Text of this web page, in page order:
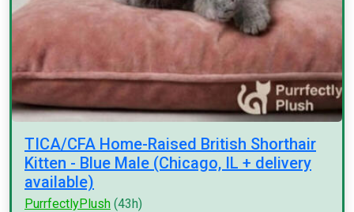
TICA/CFA Home-Raised British Shorthair
Kitten - Blue Male (Chicago, IL + delivery
available)
PurrfectlyPlush (43h)